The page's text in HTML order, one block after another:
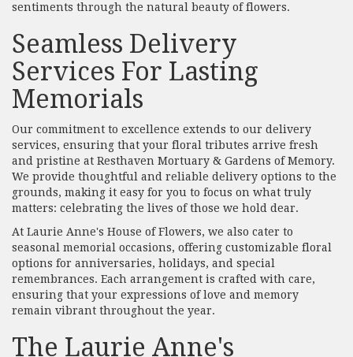
sentiments through the natural beauty of flowers.
Seamless Delivery
Services For Lasting
Memorials
Our commitment to excellence extends to our delivery
services, ensuring that your floral tributes arrive fresh
and pristine at Resthaven Mortuary & Gardens of Memory.
We provide thoughtful and reliable delivery options to the
grounds, making it easy for you to focus on what truly
matters: celebrating the lives of those we hold dear.
At Laurie Anne's House of Flowers, we also cater to
seasonal memorial occasions, offering customizable floral
options for anniversaries, holidays, and special
remembrances. Each arrangement is crafted with care,
ensuring that your expressions of love and memory
remain vibrant throughout the year.
The Laurie Anne's